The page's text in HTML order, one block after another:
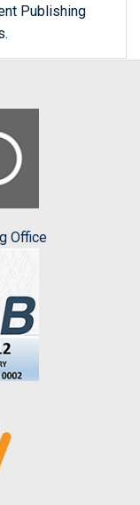
Publishing
Office